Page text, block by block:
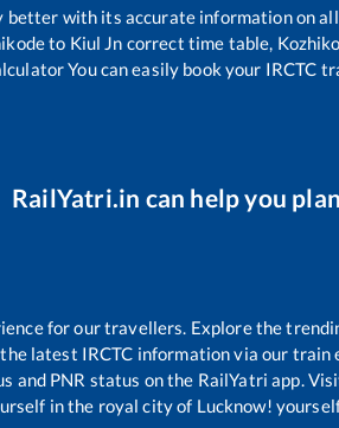
better with its accurate information on
to Kiul Jn correct time table,
You can easily book your IRCTC
RailYatri.in can help you
for our travellers. Explore the
latest IRCTC information via our
and PNR status on the RailYatri app.
in the royal city of Lucknow!